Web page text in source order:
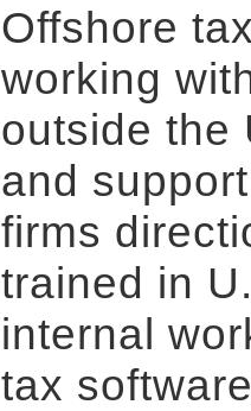
Offshore
working
outside the
and
firms
trained in
internal
tax